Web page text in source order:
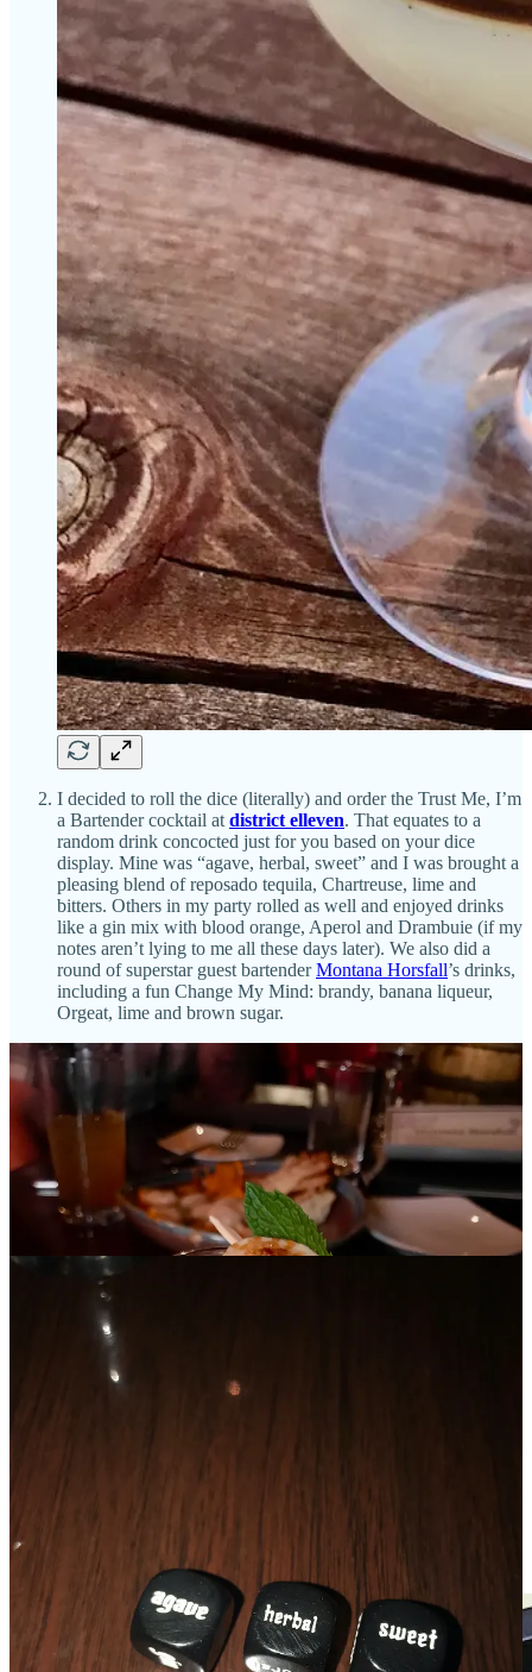
I decided to roll the dice (literally) and order the Trust Me, I’m
a Bartender cocktail at district elleven. That equates to a
random drink concocted just for you based on your dice
display. Mine was “agave, herbal, sweet” and I was brought a
pleasing blend of reposado tequila, Chartreuse, lime and
bitters. Others in my party rolled as well and enjoyed drinks
like a gin mix with blood orange, Aperol and Drambuie (if my
notes aren’t lying to me all these days later). We also did a
round of superstar guest bartenderMontana Horsfall’s drinks,
including a fun Change My Mind: brandy, banana liqueur,
Orgeat, lime and brown sugar.
The
which picked up the sesame sauce beautifully.